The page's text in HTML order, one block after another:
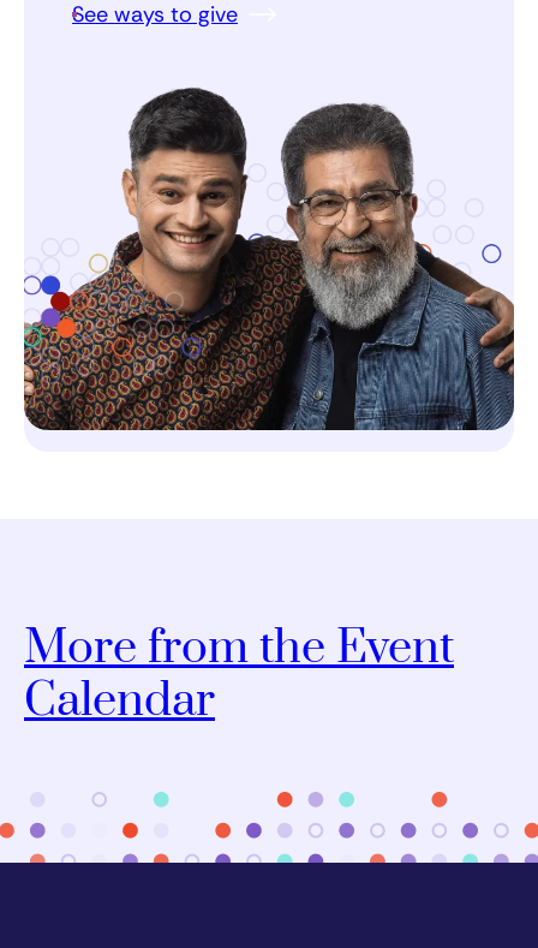
See ways to give
More from the Event
Calendar